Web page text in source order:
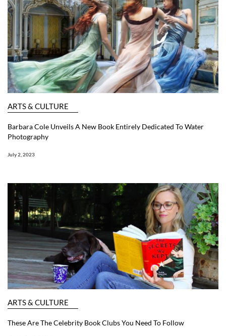
ARTS & CULTURE
Barbara Cole Unveils A New Book Entirely Dedicated To Water
Photography
July 2, 2023
ARTS & CULTURE
These Are The Celebrity Book Clubs You Need To Follow